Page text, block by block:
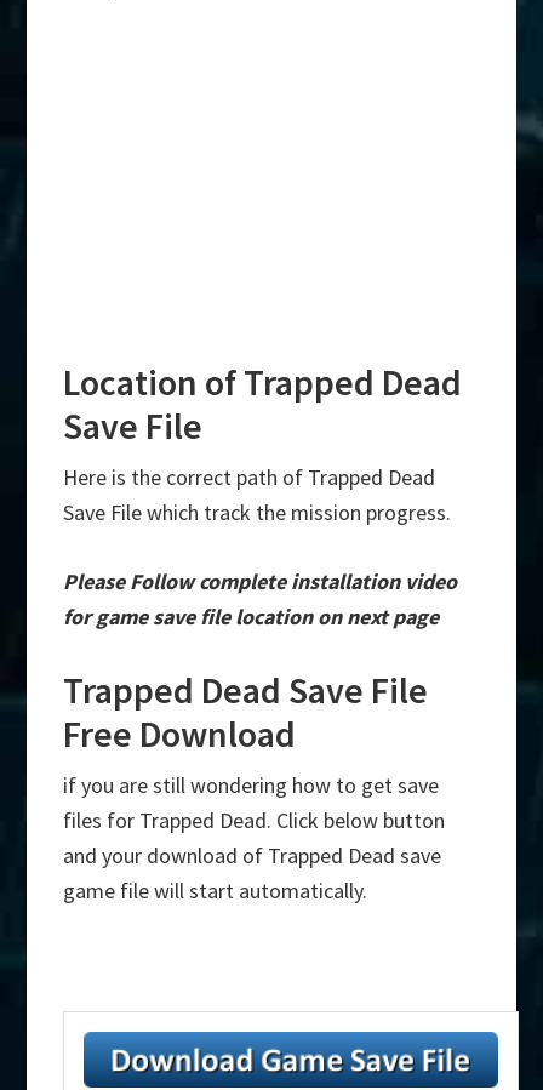
Location of Trapped Dead
Save File
Here is the correct path of Trapped Dead
Save File which track the mission progress.
Please Follow complete installation video
for game save file location on next page
Trapped Dead Save File
Free Download
if you are still wondering how to get save
files for Trapped Dead. Click below button
and your download of Trapped Dead save
game file will start automatically.